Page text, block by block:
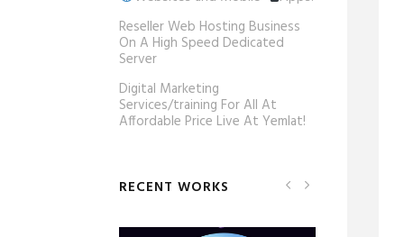
Reseller Web Hosting Business
On A High Speed Dedicated
Server
Digital Marketing
Services/training For All At
Affordable Price Live At Yemlat!
RECENT WORKS